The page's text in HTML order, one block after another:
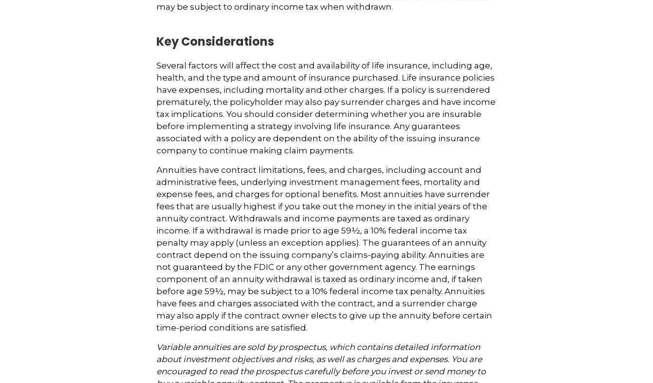
may be subject to ordinary income tax when withdrawn.
Key Considerations
Several factors will affect the cost and availability of life insurance, including age,
health, and the type and amount of insurance purchased. Life insurance policies
have expenses, including mortality and other charges. If a policy is surrendered
prematurely, the policyholder may also pay surrender charges and have income
tax implications. You should consider determining whether you are insurable
before implementing a strategy involving life insurance. Any guarantees
associated with a policy are dependent on the ability of the issuing insurance
company to continue making claim payments.
Annuities have contract limitations, fees, and charges, including account and
administrative fees, underlying investment management fees, mortality and
expense fees, and charges for optional benefits. Most annuities have surrender
fees that are usually highest if you take out the money in the initial years of the
annuity contract. Withdrawals and income payments are taxed as ordinary
income. If a withdrawal is made prior to age 59½, a 10% federal income tax
penalty may apply (unless an exception applies). The guarantees of an annuity
contract depend on the issuing company’s claims-paying ability. Annuities are
not guaranteed by the FDIC or any other government agency. The earnings
component of an annuity withdrawal is taxed as ordinary income and, if taken
before age 59½, may be subject to a 10% federal income tax penalty. Annuities
have fees and charges associated with the contract, and a surrender charge
may also apply if the contract owner elects to give up the annuity before certain
time-period conditions are satisfied.
Variable annuities are sold by prospectus, which contains detailed information
about investment objectives and risks, as well as charges and expenses. You are
encouraged to read the prospectus carefully before you invest or send money to